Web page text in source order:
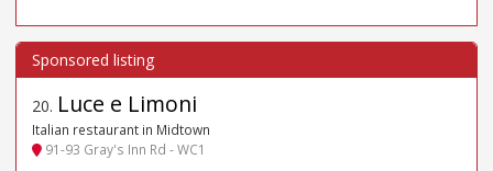
20. Luce e Limoni
Italian restaurant in Midtown
91-93 Gray's Inn Rd - WC1